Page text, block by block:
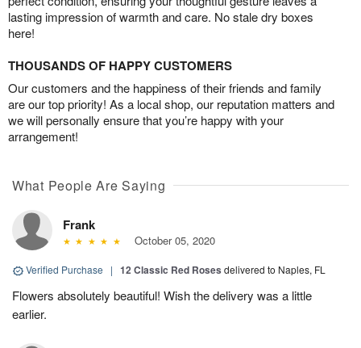
lasting impression of warmth and care. No stale dry boxes
here!
THOUSANDS OF HAPPY CUSTOMERS
Our customers and the happiness of their friends and family
are our top priority! As a local shop, our reputation matters and
we will personally ensure that you’re happy with your
arrangement!
What People Are Saying
Frank
October 05, 2020
Verified Purchase | 12 Classic Red Roses delivered to Naples, FL
Flowers absolutely beautiful! Wish the delivery was a little
earlier.